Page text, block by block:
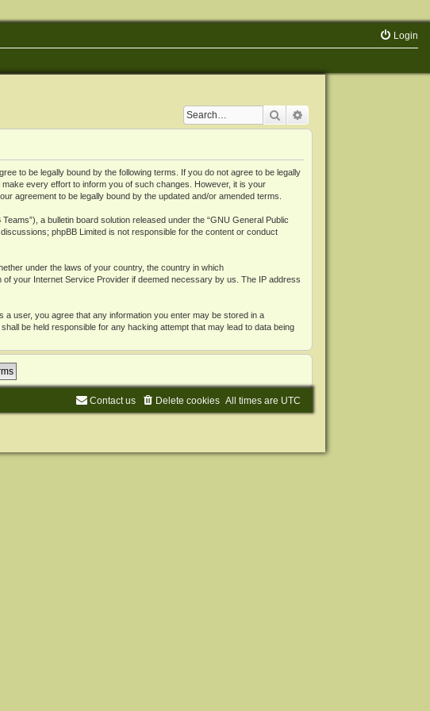
Login
Search
to be legally bound by the following terms. If you do not agree to be legally
every effort to inform you of such changes. However, it is your
agreement to be legally bound by the updated and/or amended terms.
a bulletin board solution released under the “GNU General Public
phpBB Limited is not responsible for the content or conduct
under the laws of your country, the country in which
of your Internet Service Provider if deemed necessary by us. The IP address
user, you agree that any information you enter may be stored in a
be held responsible for any hacking attempt that may lead to data being
All times are UTC
Delete cookies
Contact us